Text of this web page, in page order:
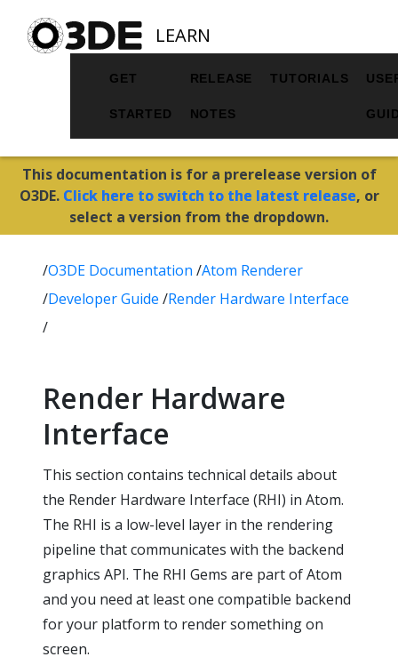
LEARN
GET
STARTED
RELEASE
NOTES
TUTORIALS
This documentation is for a prerelease version of
O3DE. Click here to switch to the latest release, or
select a version from the dropdown.
/O3DE Documentation /Atom Renderer
/Developer Guide /Render Hardware Interface
/
Render Hardware
Interface
This section contains technical details about
the Render Hardware Interface (RHI) in Atom.
The RHI is a low-level layer in the rendering
pipeline that communicates with the backend
graphics API. The RHI Gems are part of Atom
and you need at least one compatible backend
for your platform to render something on
screen.